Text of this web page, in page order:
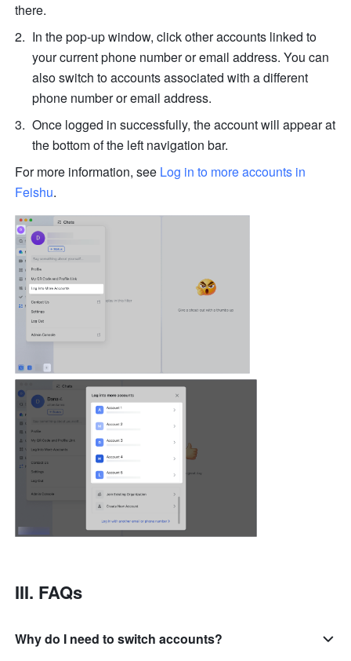
there.
In the pop-up window, click other accounts linked to
your current phone number or email address. You can
also switch to accounts associated with a different
phone number or email address.
Once logged in successfully, the account will appear at
the bottom of the left navigation bar.
For more information, see Log in to more accounts in
Feishu.
III. FAQs
Why do I need to switch accounts?